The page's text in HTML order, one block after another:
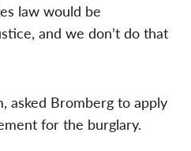
law would be
and we don’t do that
asked Bromberg to apply
for the burglary.